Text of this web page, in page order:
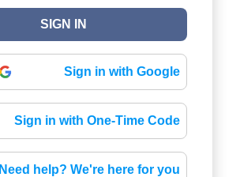
Sign in with Google
Sign in with One-Time Code
Need help? We're here for you